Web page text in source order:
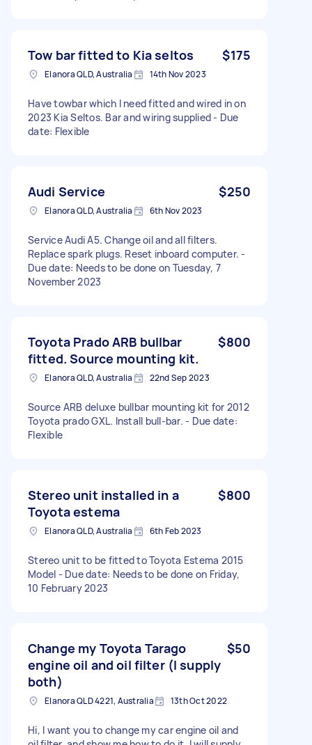
Tow bar fitted to Kia seltos $175
Elanora QLD, Australia 14th Nov 2023
Have towbar which I need fitted and wired in on
2023 Kia Seltos. Bar and wiring supplied - Due
date: Flexible
Audi Service $250
Elanora QLD, Australia 6th Nov 2023
Service Audi A5. Change oil and all filters.
Replace spark plugs. Reset inboard computer. -
Due date: Needs to be done on Tuesday, 7
November 2023
Toyota Prado ARB bullbar
fitted. Source mounting kit.
$800
Elanora QLD, Australia 22nd Sep 2023
Source ARB deluxe bullbar mounting kit for 2012
Toyota prado GXL. Install bull-bar. - Due date:
Flexible
Stereo unit installed in a
Toyota estema
$800
Elanora QLD, Australia 6th Feb 2023
Stereo unit to be fitted to Toyota Estema 2015
Model - Due date: Needs to be done on Friday,
10 February 2023
Change my Toyota Tarago
engine oil and oil filter (I supply
both)
$50
Elanora QLD 4221, Australia 13th Oct 2022
Hi, I want you to change my car engine oil and